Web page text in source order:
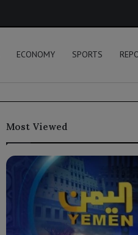
ECONOMY SPORTS
Most Viewed